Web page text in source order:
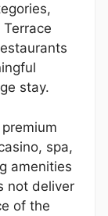
stay.
spa,
amenities
not deliver
of the